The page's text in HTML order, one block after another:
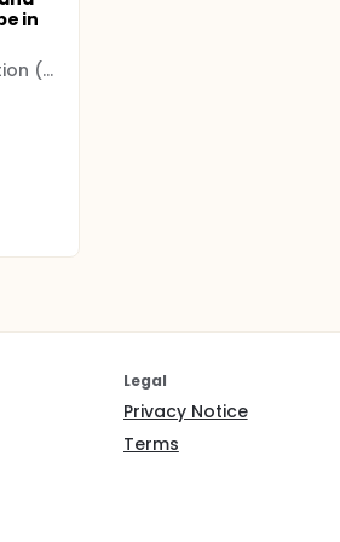
in
Hamad Medical Corporation (HMC)
Legal
Privacy Notice
Terms